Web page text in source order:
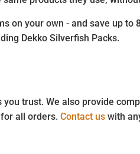
on your own - and save up to
Dekko Silverfish Packs.
trust. We also provide
all orders. Contact us with